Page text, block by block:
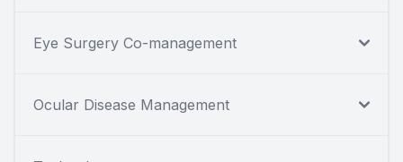
Eye Surgery Co-management
Ocular Disease Management